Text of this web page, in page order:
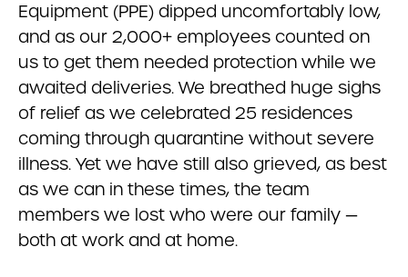
Equipment (PPE) dipped uncomfortably low,
and as our 2,000+ employees counted on
us to get them needed protection while we
awaited deliveries. We breathed huge sighs
of relief as we celebrated 25 residences
coming through quarantine without severe
illness. Yet we have still also grieved, as best
as we can in these times, the team
members we lost who were our family —
both at work and at home.